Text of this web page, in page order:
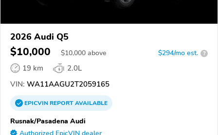
2026 Audi Q5
$10,000 $10,000 above $294/mo est. ?
19 km
2.0L
VIN: WA11AAGU2T2059165
EPICVINREPORTAVAILABLE
Rusnak/Pasadena Audi